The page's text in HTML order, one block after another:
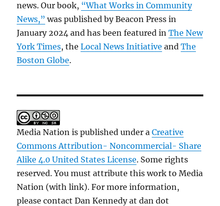
news. Our book, “What Works in Community
News,” was published by Beacon Press in
January 2024 and has been featured inThe New
York Times, theLocal News Initiative andThe
Boston Globe.
Media Nation is published under aCreative
Commons Attribution- Noncommercial- Share
Alike 4.0 United States License. Some rights
reserved. You must attribute this work to Media
Nation (with link). For more information,
please contact Dan Kennedy at dan dot